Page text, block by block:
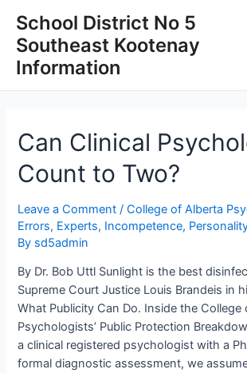
content
School District No 5
Southeast Kootenay
Information
Can Clinical
Count to Two?
Leave a Comment /College of Alberta
Errors, Experts, Incompetence,
By sd5admin
By Dr. Bob Uttl Sunlight is the best
Supreme Court Justice Louis Brandeis in
What Publicity Can Do. Inside the College
Psychologists’ Public Protection
a clinical registered psychologist with a
formal diagnostic assessment, we